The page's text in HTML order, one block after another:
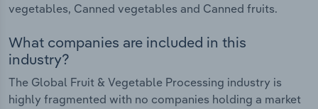
vegetables, Canned vegetables and Canned fruits.
What companies are included in this
industry?
The Global Fruit & Vegetable Processing industry is
highly fragmented with no companies holding a market